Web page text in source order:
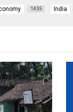
1435 India